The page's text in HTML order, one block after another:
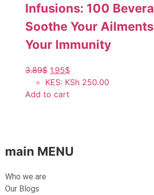
Infusions: 100
Soothe Your
Your Immunity
3.89$ 1.95$
KES: KSh 250.00
Add to cart
main MENU
Who we are
Our Blogs